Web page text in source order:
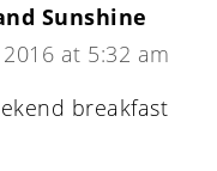
Sunshine
at 5:32 am
breakfast